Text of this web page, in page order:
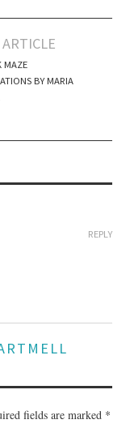
MAZE
BY MARIA
REPLY
fields are marked *